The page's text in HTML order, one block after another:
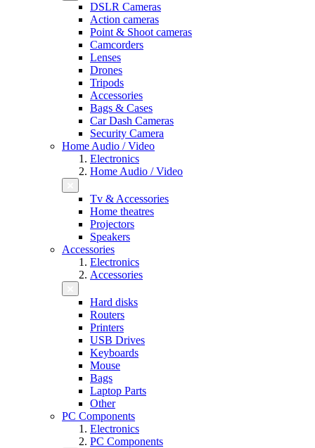
DSLR Cameras
Action cameras
Point & Shoot cameras
Camcorders
Lenses
Drones
Tripods
Accessories
Bags & Cases
Car Dash Cameras
Security Camera
Home Audio / Video
Electronics
Home Audio / Video
Tv & Accessories
Home theatres
Projectors
Speakers
Accessories
Electronics
Accessories
Hard disks
Routers
Printers
USB Drives
Keyboards
Mouse
Bags
Laptop Parts
Other
PC Components
Electronics
PC Components